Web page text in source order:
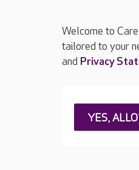
About Care UK
Careers at Care
Legal &
Web
Welcome to
tailored to your
and Privacy
YES,